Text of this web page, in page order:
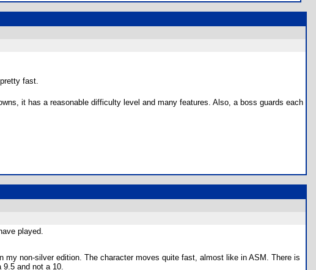
fast.
it has a reasonable difficulty level and many features. Also, a boss guards each
played.
non-silver edition. The character moves quite fast, almost like in ASM. There is
9.5 and not a 10.